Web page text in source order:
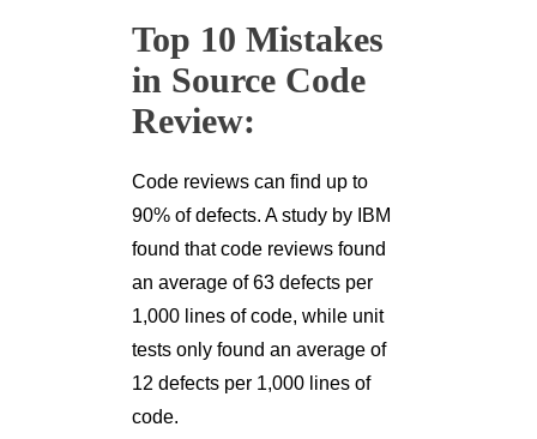
Top 10 Mistakes
in Source Code
Review:
Code reviews can find up to
90% of defects. A study by IBM
found that code reviews found
an average of 63 defects per
1,000 lines of code, while unit
tests only found an average of
12 defects per 1,000 lines of
code.